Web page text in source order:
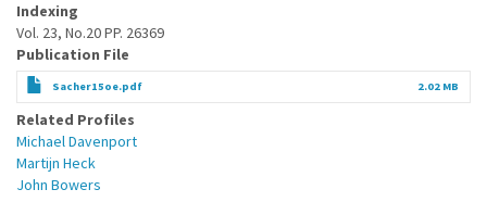
Indexing
Vol. 23, No.20 PP. 26369
Publication File
Sacher15oe.pdf 2.02 MB
Related Profiles
Michael Davenport
Martijn Heck
John Bowers